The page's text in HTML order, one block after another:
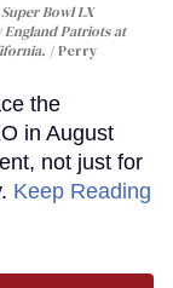
Bowl LX
England Patriots at
Perry
the
in August
not just for
Keep Reading